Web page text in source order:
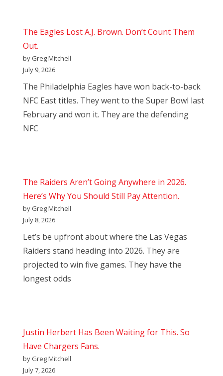
The Eagles Lost A.J. Brown. Don’t Count Them
Out.
by Greg Mitchell
July 9, 2026
The Philadelphia Eagles have won back-to-back
NFC East titles. They went to the Super Bowl last
February and won it. They are the defending
NFC
The Raiders Aren’t Going Anywhere in 2026.
Here’s Why You Should Still Pay Attention.
by Greg Mitchell
July 8, 2026
Let’s be upfront about where the Las Vegas
Raiders stand heading into 2026. They are
projected to win five games. They have the
longest odds
Justin Herbert Has Been Waiting for This. So
Have Chargers Fans.
by Greg Mitchell
July 7, 2026